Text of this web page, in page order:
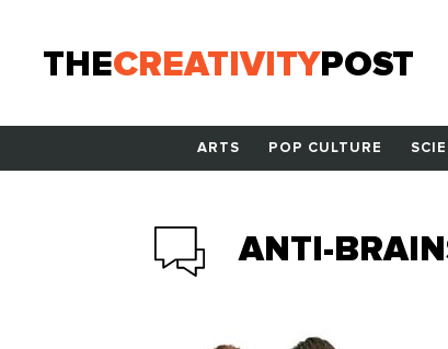
THECREATIVITYPOST
ARTS POP CULTURE
ANTI-